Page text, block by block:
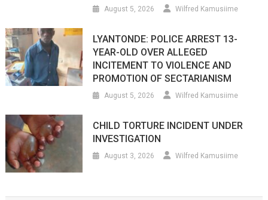
August 5, 2026 Wilfred Kamusiime
LYANTONDE: POLICE ARREST 13-
YEAR-OLD OVER ALLEGED
INCITEMENT TO VIOLENCE AND
PROMOTION OF SECTARIANISM
August 5, 2026 Wilfred Kamusiime
CHILD TORTURE INCIDENT UNDER
INVESTIGATION
August 3, 2026 Wilfred Kamusiime